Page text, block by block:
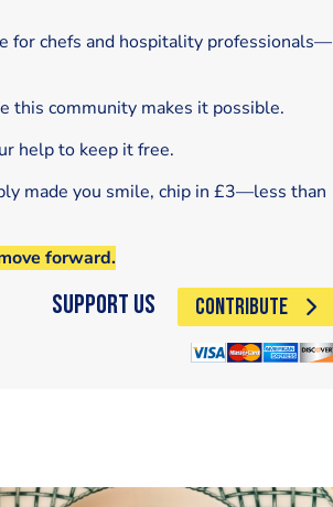
for chefs and hospitality professionals—
this community makes it possible.
help to keep it free.
made you smile, chip in £3—less than
forward.
Support Us CONTRIBUTE